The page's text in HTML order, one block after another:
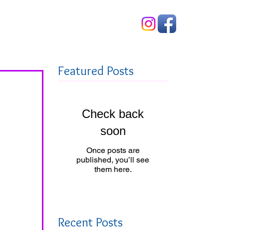
Featured Posts
Check back
soon
Once posts are
published, you’ll see
them here.
Recent Posts